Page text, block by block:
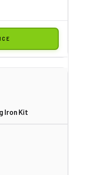
Iron Kit